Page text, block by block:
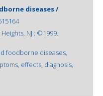
diseases /
NJ : ©1999.
foodborne diseases,
effects, diagnosis,